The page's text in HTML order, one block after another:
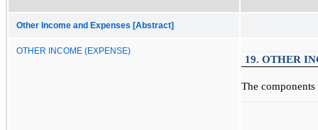
Other Income and Expenses [Abstract]
OTHER INCOME (EXPENSE)
19. OTHER
The